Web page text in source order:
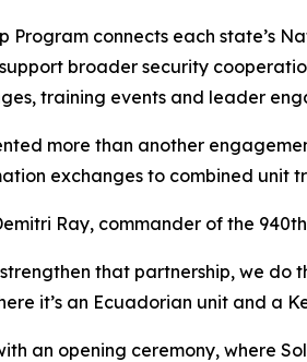
Program connects each state’s
broader security
training events and leader
more than another
exchanges to combined unit
Ray, commander of the
that partnership, we do
it’s an Ecuadorian unit and a
an opening ceremony, where